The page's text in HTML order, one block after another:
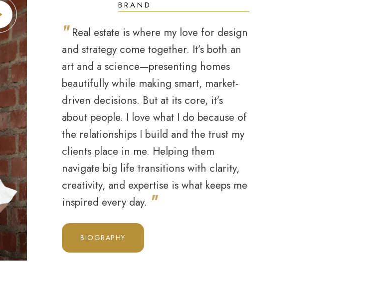
" Real estate is where my love for design
and strategy come together. It’s both an
art and a science—presenting homes
beautifully while making smart, market-
driven decisions. But at its core, it’s
about people. I love what I do because of
the relationships I build and the trust my
clients place in me. Helping them
navigate big life transitions with clarity,
creativity, and expertise is what keeps me
inspired every day. "
BIOGRAPHY